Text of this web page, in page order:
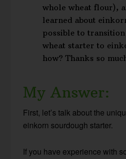
whole wheat flour),
learned about
possible to
wheat starter to
how? Thanks so
My Answer:
First, let’s talk about the
einkorn sourdough starter.
If you have experience with